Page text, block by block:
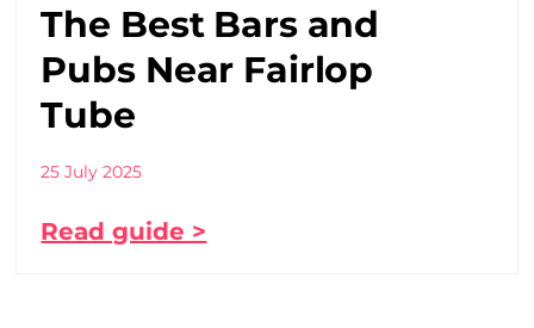
The Best Bars and
Pubs Near Fairlop
Tube
25 July 2025
Read guide >